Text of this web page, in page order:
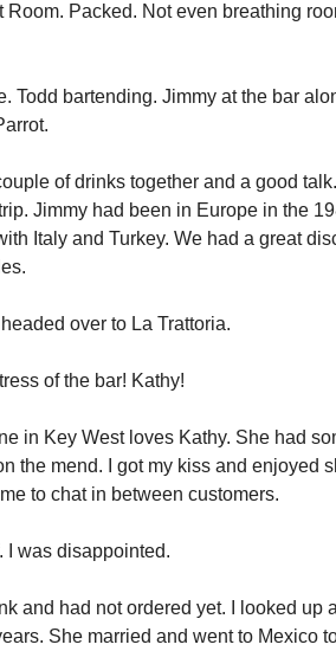
Room. Packed. Not even breathing
Todd bartending. Jimmy at the bar
of drinks together and a good
Jimmy had been in Europe in the
Italy and Turkey. We had a great
over to La Trattoria.
of the bar! Kathy!
in Key West loves Kathy. She had
the mend. I got my kiss and enjoyed
to chat in between customers.
I was disappointed.
and had not ordered yet. I looked up
She married and went to Mexico